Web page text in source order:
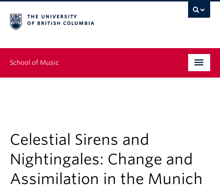
School of Music
Continuing Education
People
Research
Celestial Sirens and
Nightingales: Change and
Assimilation in the Munich